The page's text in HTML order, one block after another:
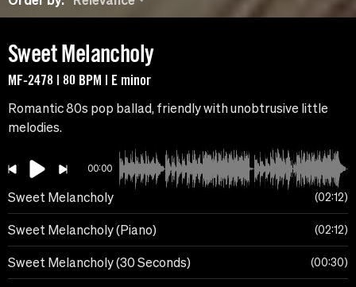
Sweet Melancholy
MF-2478 | 80 BPM | E minor
Romantic 80s pop ballad, friendly with unobtrusive little
melodies.
00:00
Sweet Melancholy 02:12
Sweet Melancholy (Piano) 02:12
Sweet Melancholy (30 Seconds) 00:30